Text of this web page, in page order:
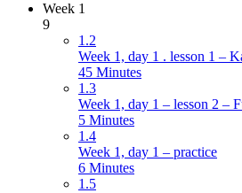
Week 1
9
1.2
Week 1, day 1 . lesson 1 –
45 Minutes
1.3
Week 1, day 1 – lesson 2 –
5 Minutes
1.4
Week 1, day 1 – practice
6 Minutes
1.5